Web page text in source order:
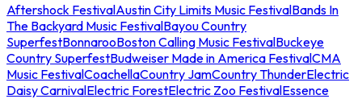
Aftershock FestivalAustin City Limits Music FestivalBands In
The Backyard Music FestivalBayou Country
SuperfestBonnarooBoston Calling Music FestivalBuckeye
Country SuperfestBudweiser Made in America FestivalCMA
Music FestivalCoachellaCountry JamCountry ThunderElectric
Daisy CarnivalElectric ForestElectric Zoo FestivalEssence